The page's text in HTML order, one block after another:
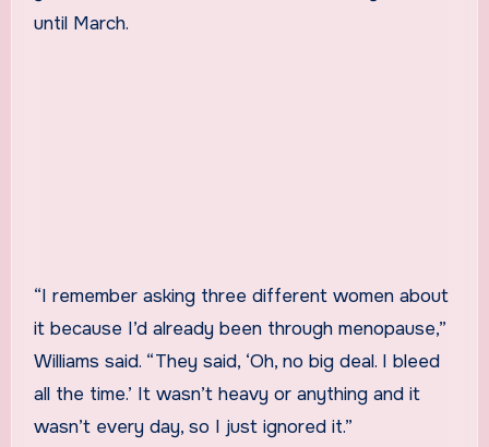
until March.
“I remember asking three different women about
it because I’d already been through menopause,”
Williams said. “They said, ‘Oh, no big deal. I bleed
all the time.’ It wasn’t heavy or anything and it
wasn’t every day, so I just ignored it.”